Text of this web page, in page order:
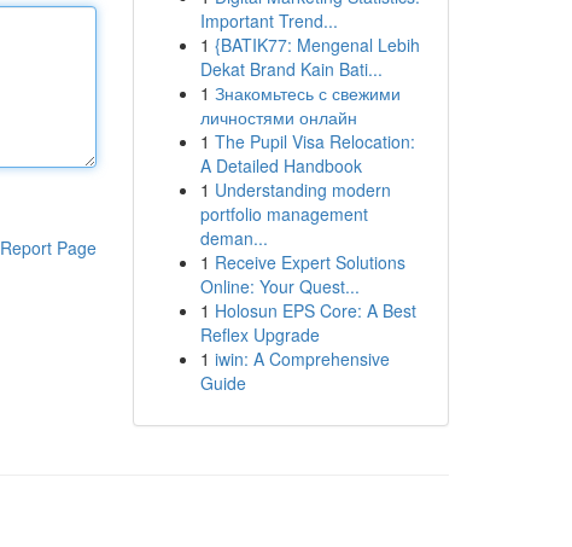
Report Page
Important Trend...
1 {BATIK77: Mengenal Lebih
Dekat Brand Kain Bati...
1 Знакомьтесь с свежими
личностями онлайн
1 The Pupil Visa Relocation:
A Detailed Handbook
1 Understanding modern
portfolio management
deman...
1 Receive Expert Solutions
Online: Your Quest...
1 Holosun EPS Core: A Best
Reflex Upgrade
1 iwin: A Comprehensive
Guide